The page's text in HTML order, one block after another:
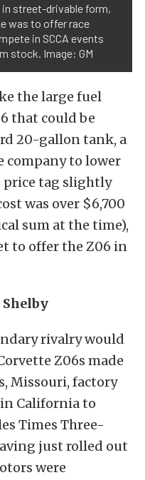
street-drivable form,
was to offer race
in SCCA events
stock. Image: GM
the large fuel
that could be
20-gallon tank, a
company to lower
price tag slightly
was over $6,700
sum at the time),
to offer the Z06 in
rivalry would
Z06s made
Missouri, factory
California to
Times Three-
just rolled out
were